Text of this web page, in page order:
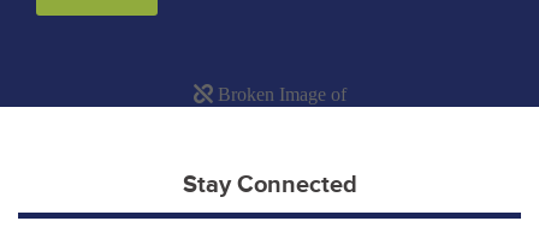
Stay Connected